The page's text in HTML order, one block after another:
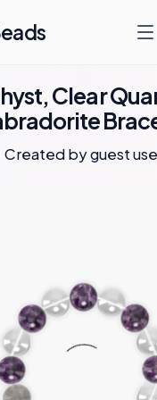
Clear
Created by guest